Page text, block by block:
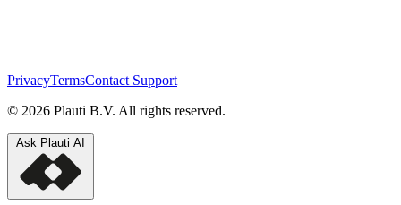
PrivacyTermsContact Support
© 2026 Plauti B.V. All rights reserved.